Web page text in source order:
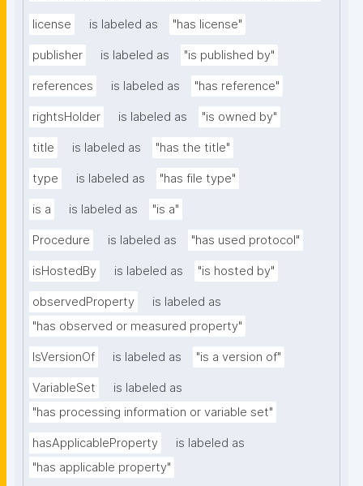
license is labeled as "has license"
publisher is labeled as "is published by"
references is labeled as "has reference"
rightsHolder is labeled as "is owned by"
title is labeled as "has the title"
type is labeled as "has file type"
is a is labeled as "is a"
Procedure is labeled as "has used protocol"
isHostedBy is labeled as "is hosted by"
observedProperty
is labeled as
"has observed or measured property"
IsVersionOf is labeled as "is a version of"
VariableSet
is labeled as
"has processing information or variable set"
hasApplicableProperty
is labeled as
"has applicable property"